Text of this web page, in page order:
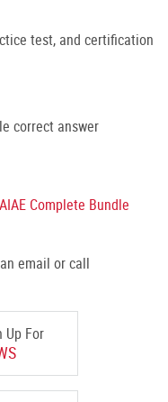
Up For
test, and certification
correct answer
Complete Bundle
email or call